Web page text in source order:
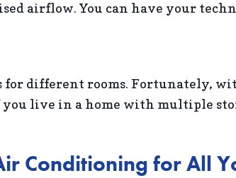
airflow. You can have your
different rooms. Fortunately,
live in a home with multiple
Conditioning for All